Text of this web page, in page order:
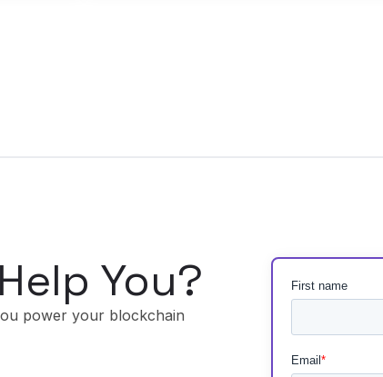
You?
power your blockchain